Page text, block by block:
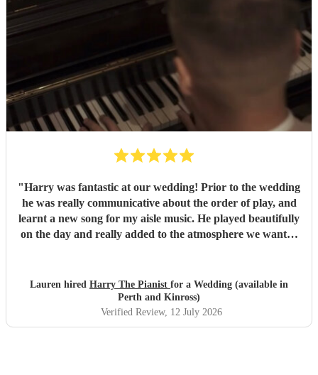
"Harry was fantastic at our wedding! Prior to the wedding
he was really communicative about the order of play, and
learnt a new song for my aisle music. He played beautifully
on the day and really added to the atmosphere we wanted
Lauren hired Harry The Pianist for a Wedding (available in
Perth and Kinross)
Verified Review, 12 July 2026